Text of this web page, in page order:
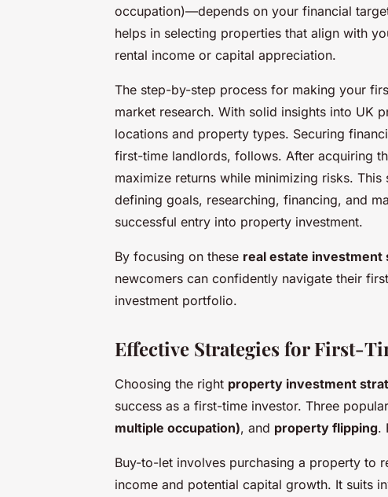
occupation)—depends on your financial
helps in selecting properties that align with
rental income or capital appreciation.
The step-by-step process for making your
market research. With solid insights into UK
locations and property types. Securing
first-time landlords, follows. After acquiring
maximize returns while minimizing risks.
defining goals, researching, financing, and
successful entry into property investment.
By focusing on these real estate investment
newcomers can confidently navigate their
investment portfolio.
Effective Strategies for First-
Choosing the right property investment
success as a first-time investor. Three
multiple occupation), and property flipping.
Buy-to-let involves purchasing a property to
income and potential capital growth. It suits